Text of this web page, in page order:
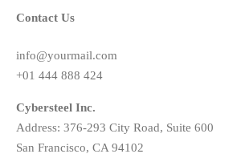
Contact Us
info@yourmail.com
+01 444 888 424
Cybersteel Inc.
Address: 376-293 City Road, Suite 600
San Francisco, CA 94102